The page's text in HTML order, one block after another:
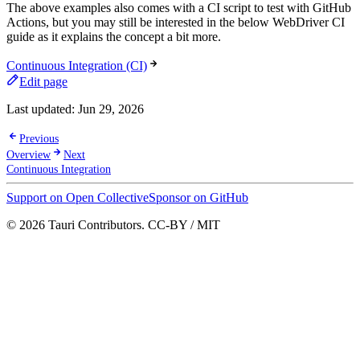
The above examples also comes with a CI script to test with GitHub
Actions, but you may still be interested in the below WebDriver CI
guide as it explains the concept a bit more.
Continuous Integration (CI)
Edit page
Last updated: Jun 29, 2026
Previous
Overview
Next
Continuous Integration
Support on Open CollectiveSponsor on GitHub
© 2026 Tauri Contributors. CC-BY / MIT